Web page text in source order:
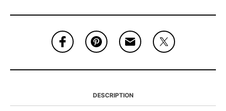
DESCRIPTION